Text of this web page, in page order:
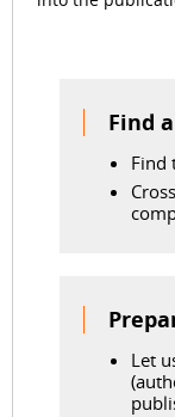
Find
Find
Let